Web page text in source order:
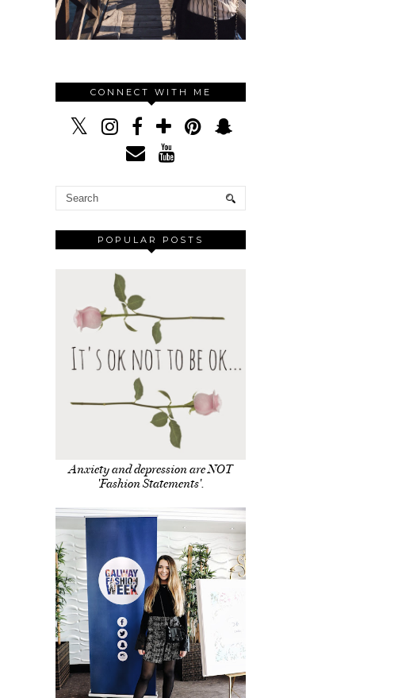
CONNECT WITH ME
POPULAR POSTS
Anxiety and depression are NOT
'Fashion Statements'.